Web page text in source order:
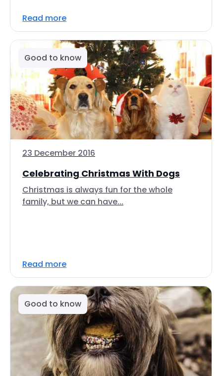
Read more
Good to know
23 December 2016
Celebrating Christmas With Dogs
Christmas is always fun for the whole
family, but we can have...
Read more
Good to know